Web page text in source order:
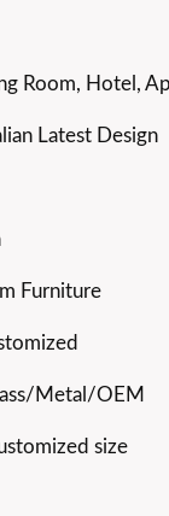
Room, Hotel,
Latest Design
Furniture
Metal/OEM
size